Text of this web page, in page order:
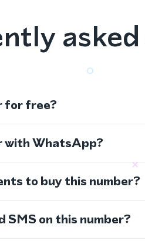
for free?
with WhatsApp?
to buy this number?
SMS on this number?